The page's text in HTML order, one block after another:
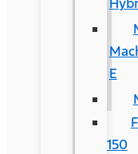
E
150